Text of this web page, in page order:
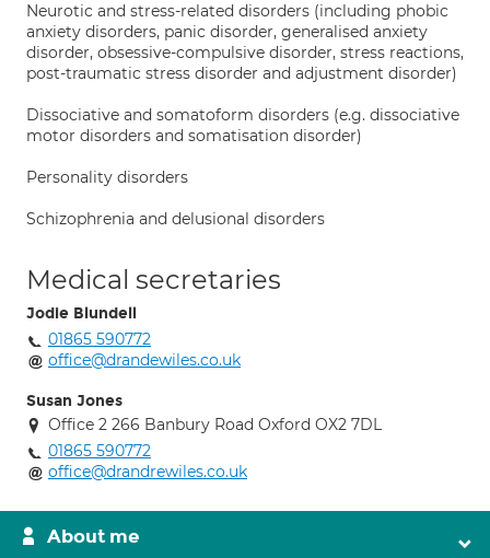
Neurotic and stress-related disorders (including phobic
anxiety disorders, panic disorder, generalised anxiety
disorder, obsessive-compulsive disorder, stress reactions,
post-traumatic stress disorder and adjustment disorder)
Dissociative and somatoform disorders (e.g. dissociative
motor disorders and somatisation disorder)
Personality disorders
Schizophrenia and delusional disorders
Medical secretaries
Jodie Blundell
01865 590772
office@drandewiles.co.uk
Susan Jones
Office 2 266 Banbury Road Oxford OX2 7DL
01865 590772
office@drandrewiles.co.uk
About me